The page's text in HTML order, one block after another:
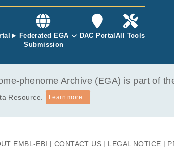
Federated EGA
Submission
DAC Portal All Tools
phenome Archive (EGA) is part of
Resource. Learn more...
EMBL-EBI CONTACT US LEGAL NOTICE